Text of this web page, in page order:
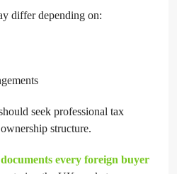
differ depending on:
seek professional tax
structure.
every foreign buyer